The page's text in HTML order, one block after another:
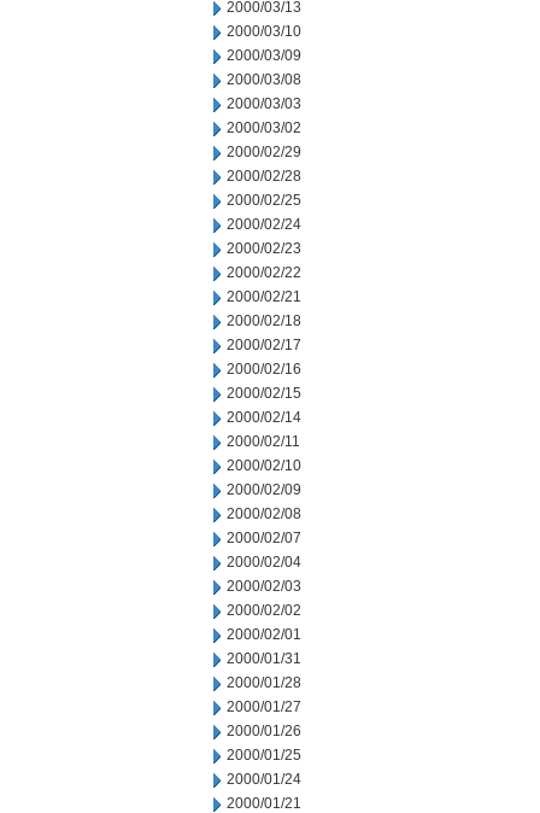
2000/03/13
2000/03/10
2000/03/09
2000/03/08
2000/03/03
2000/03/02
2000/02/29
2000/02/28
2000/02/25
2000/02/24
2000/02/23
2000/02/22
2000/02/21
2000/02/18
2000/02/17
2000/02/16
2000/02/15
2000/02/14
2000/02/11
2000/02/10
2000/02/09
2000/02/08
2000/02/07
2000/02/04
2000/02/03
2000/02/02
2000/02/01
2000/01/31
2000/01/28
2000/01/27
2000/01/26
2000/01/25
2000/01/24
2000/01/21